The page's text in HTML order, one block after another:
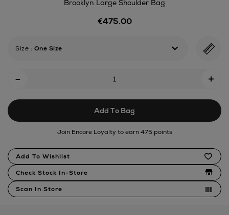
Brooklyn Large Shoulder Bag
https://www.arnotts.ie/
€475.00
Size : One Size
Cart
Options
- +
Add To Bag
Join Encore Loyalty to earn 475 points
Product
Actions
Add To Wishlist
Check Stock In-Store
Scan In Store